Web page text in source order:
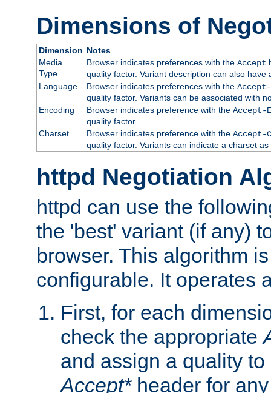
Dimensions of
Dimension Notes
Media
Type
Browser indicates preferences with the Accept
quality factor. Variant description can also
Language
Browser indicates preferences with the Accept-
quality factor. Variants can be associated with
Encoding
Browser indicates preference with the Accept-
quality factor.
Charset
Browser indicates preference with the Accept-
quality factor. Variants can indicate a charset
httpd Negotiation
httpd can use the
the 'best' variant (if any)
browser. This algorithm
configurable. It operates
First, for each
check the appropriate
and assign a quality
Accept*header for